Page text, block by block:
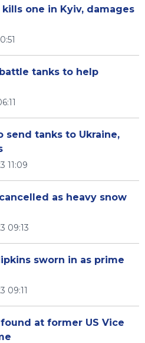
one in Kyiv, damages
tanks to help
send tanks to Ukraine,
11:09
as heavy snow
09:13
sworn in as prime
09:11
at former US Vice